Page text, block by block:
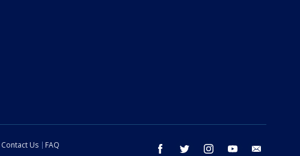
facebook twitter instagram youtube
Contact Us
FAQ